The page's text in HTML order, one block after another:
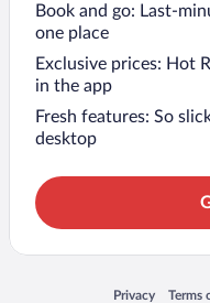
Book and go: Last-
one place
Exclusive prices: Hot
in the app
Fresh features: So
desktop
Privacy
Opens in a new
Terms